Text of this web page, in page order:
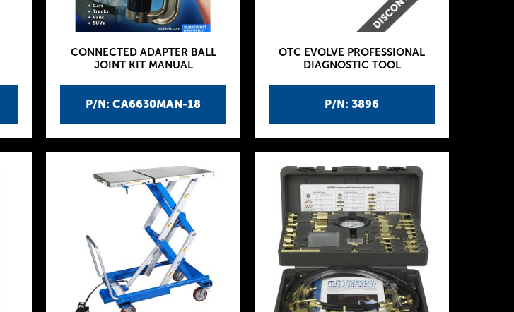
P/N: CA6630MAN-18
CONNECTED ADAPTER BALL
JOINT KIT MANUAL
P/N: 3896
OTC EVOLVE PROFESSIONAL
DIAGNOSTIC TOOL